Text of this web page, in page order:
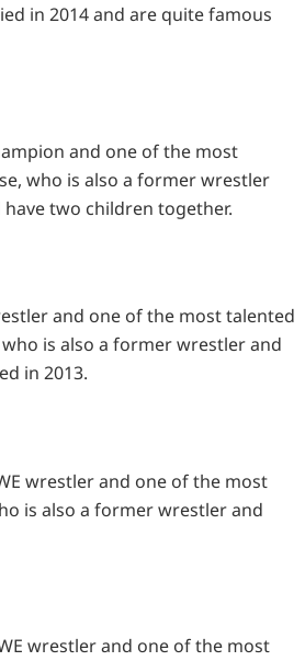
in 2014 and are quite famous
and one of the most
who is also a former wrestler
two children together.
and one of the most talented
is also a former wrestler and
in 2013.
wrestler and one of the most
is also a former wrestler and
wrestler and one of the most